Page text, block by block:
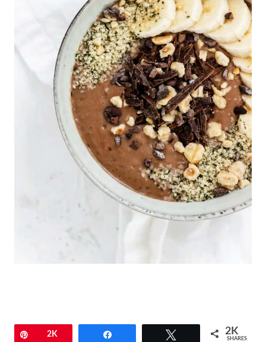
Pin2K 2K
SHARES